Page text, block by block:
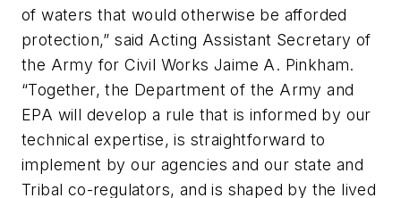
of waters that would otherwise be afforded
protection,” said Acting Assistant Secretary of
the Army for Civil Works Jaime A. Pinkham.
“Together, the Department of the Army and
EPA will develop a rule that is informed by our
technical expertise, is straightforward to
implement by our agencies and our state and
Tribal co-regulators, and is shaped by the lived